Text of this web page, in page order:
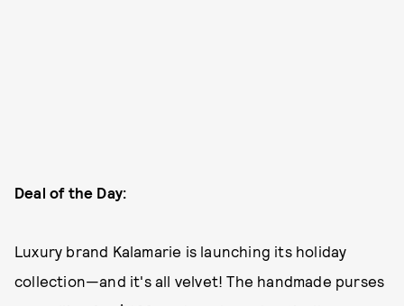
Deal of the Day:
Luxury brand Kalamarie is launching its holiday
collection—and it's all velvet! The handmade purses